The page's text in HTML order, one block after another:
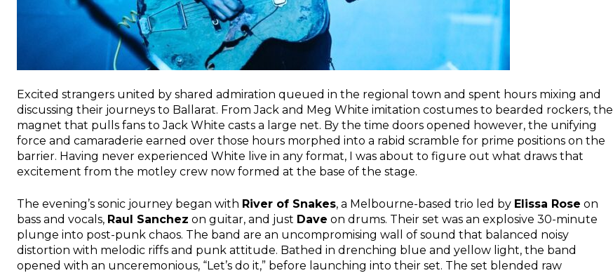
Excited strangers united by shared admiration queued in the regional town and spent hours mixing and
discussing their journeys to Ballarat. From Jack and Meg White imitation costumes to bearded rockers, the
magnet that pulls fans to Jack White casts a large net. By the time doors opened however, the unifying
force and camaraderie earned over those hours morphed into a rabid scramble for prime positions on the
barrier. Having never experienced White live in any format, I was about to figure out what draws that
excitement from the motley crew now formed at the base of the stage.
The evening’s sonic journey began with River of Snakes, a Melbourne-based trio led by Elissa Rose on
bass and vocals, Raul Sanchez on guitar, and just Dave on drums. Their set was an explosive 30-minute
plunge into post-punk chaos. The band are an uncompromising wall of sound that balanced noisy
distortion with melodic riffs and punk attitude. Bathed in drenching blue and yellow light, the band
opened with an unceremonious, “Let’s do it,” before launching into their set. The set blended raw